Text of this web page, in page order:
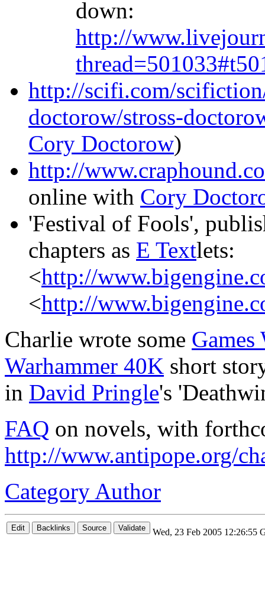
down:
http://
http://scifi.com/
doctorow/stross-
Cory Doctorow)
http://
online with Cory
'Festival of Fools',
chapters as E Textlets:
<http://
<http://
Charlie wrote some Games
Warhammer 40K short
in David Pringle's
FAQ on novels, with
http://www.antipope.org/
Category Author
Wed, 23 Feb 2005 12:26:55